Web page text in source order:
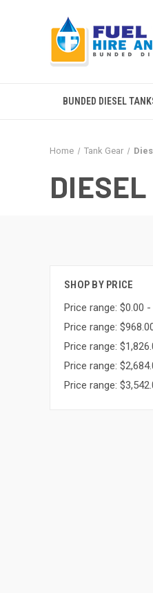
BUNDED DIESEL
Home Tank Gear
DIESEL
SHOP BY PRICE
Price range: $0.00 -
Price range:
Price range:
Price range:
Price range: